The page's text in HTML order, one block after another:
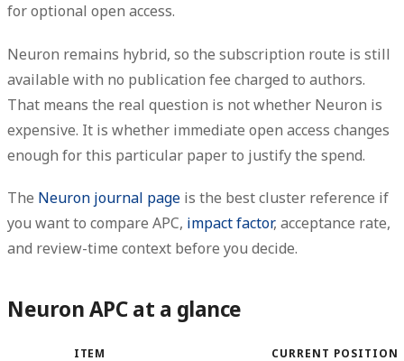
for optional open access.
Neuron remains hybrid, so the subscription route is still
available with no publication fee charged to authors.
That means the real question is not whether Neuron is
expensive. It is whether immediate open access changes
enough for this particular paper to justify the spend.
The Neuron journal page is the best cluster reference if
you want to compare APC, impact factor, acceptance rate,
and review-time context before you decide.
Neuron APC at a glance
ITEM CURRENT POSITION